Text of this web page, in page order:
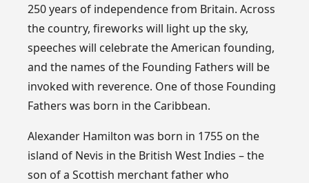
250 years of independence from Britain. Across
the country, fireworks will light up the sky,
speeches will celebrate the American founding,
and the names of the Founding Fathers will be
invoked with reverence. One of those Founding
Fathers was born in the Caribbean.
Alexander Hamilton was born in 1755 on the
island of Nevis in the British West Indies – the
son of a Scottish merchant father who